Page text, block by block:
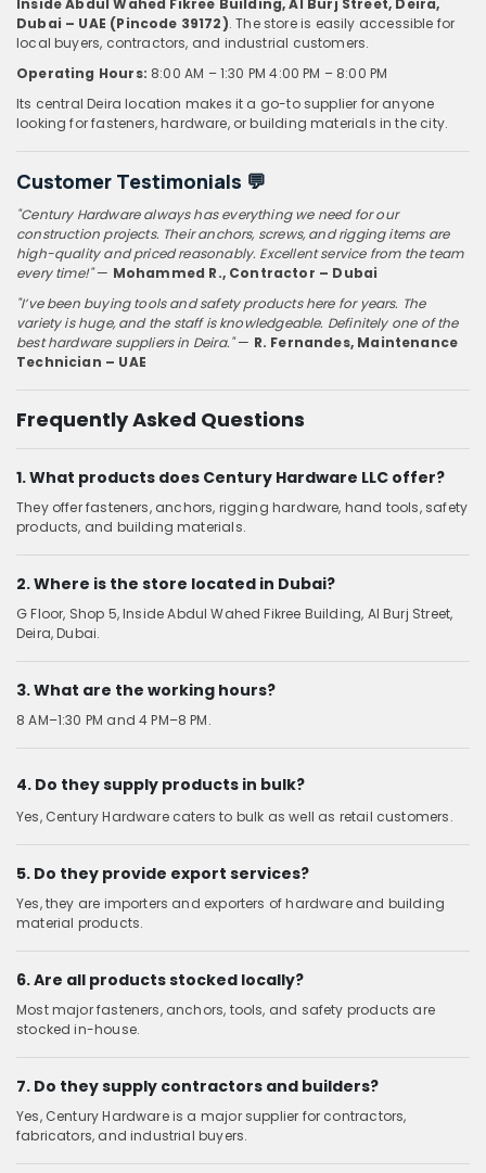
Dubai – UAE (Pincode 39172). The store is easily accessible for
local buyers, contractors, and industrial customers.
Operating Hours: 8:00 AM – 1:30 PM 4:00 PM – 8:00 PM
Its central Deira location makes it a go-to supplier for anyone
looking for fasteners, hardware, or building materials in the city.
Customer Testimonials 💬
"Century Hardware always has everything we need for our
construction projects. Their anchors, screws, and rigging items are
high-quality and priced reasonably. Excellent service from the team
every time!"— Mohammed R., Contractor – Dubai
"I’ve been buying tools and safety products here for years. The
variety is huge, and the staff is knowledgeable. Definitely one of the
best hardware suppliers in Deira."— R. Fernandes, Maintenance
Technician – UAE
Frequently Asked Questions
1. What products does Century Hardware LLC offer?
They offer fasteners, anchors, rigging hardware, hand tools, safety
products, and building materials.
2. Where is the store located in Dubai?
G Floor, Shop 5, Inside Abdul Wahed Fikree Building, Al Burj Street,
Deira, Dubai.
3. What are the working hours?
8 AM–1:30 PM and 4 PM–8 PM.
4. Do they supply products in bulk?
Yes, Century Hardware caters to bulk as well as retail customers.
5. Do they provide export services?
Yes, they are importers and exporters of hardware and building
material products.
6. Are all products stocked locally?
Most major fasteners, anchors, tools, and safety products are
stocked in-house.
7. Do they supply contractors and builders?
Yes, Century Hardware is a major supplier for contractors,
fabricators, and industrial buyers.